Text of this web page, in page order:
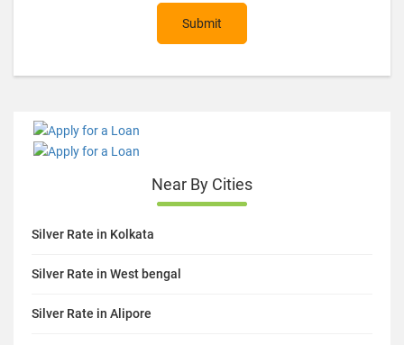
Submit
Near By Cities
Silver Rate in Kolkata
Silver Rate in West bengal
Silver Rate in Alipore